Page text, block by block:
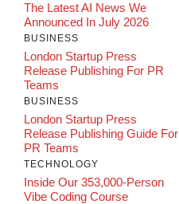
The Latest AI News We
Announced In July 2026
BUSINESS
London Startup Press
Release Publishing For PR
Teams
BUSINESS
London Startup Press
Release Publishing Guide For
PR Teams
TECHNOLOGY
Inside Our 353,000-Person
Vibe Coding Course